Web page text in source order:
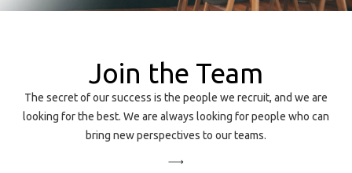
Join the Team
The secret of our success is the people we recruit, and we are
looking for the best. We are always looking for people who can
bring new perspectives to our teams.